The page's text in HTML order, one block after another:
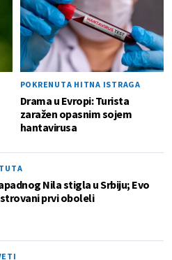
POKRENUTA HITNA ISTRAGA
Drama u Evropi: Turista
zaražen opasnim sojem
hantavirusa
Nila stigla u Srbiju; Evo
prvi oboleli